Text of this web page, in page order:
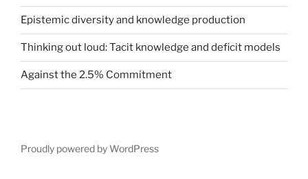
Epistemic diversity and knowledge production
Thinking out loud: Tacit knowledge and deficit models
Against the 2.5% Commitment
Proudly powered by WordPress